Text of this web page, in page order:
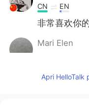
CN EN
非常喜欢你
Mari Elen
Wow 😍
Apri HelloTalk